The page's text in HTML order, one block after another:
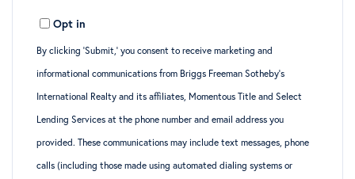
Opt in
By clicking ‘Submit,’ you consent to receive marketing and
informational communications from Briggs Freeman Sotheby’s
International Realty and its affiliates, Momentous Title and Select
Lending Services at the phone number and email address you
provided. These communications may include text messages, phone
calls (including those made using automated dialing systems or